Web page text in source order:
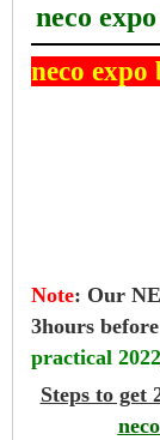
neco
neco
Note: Our
3hours
practical 2022
Steps to get